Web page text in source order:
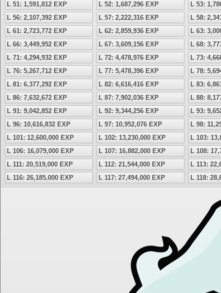
L 51: 1,591,812 EXP L 52: 1,687,296 EXP
L 53:
L 56: 2,107,392 EXP
L 57: 2,222,316 EXP
L 58:
L 61: 2,723,772 EXP
L 62: 2,859,936 EXP
L 63:
L 66: 3,449,952 EXP
L 67: 3,609,156 EXP
L 68:
L 71: 4,294,932 EXP
L 72: 4,478,976 EXP
L 73:
L 76: 5,267,712 EXP
L 77: 5,478,396 EXP
L 78:
L 81: 6,377,292 EXP
L 82: 6,616,416 EXP
L 83:
L 86: 7,632,672 EXP
L 87: 7,902,036 EXP
L 88:
L 91: 9,042,852 EXP
L 92: 9,344,256 EXP
L 93:
L 96: 10,616,832 EXP
L 97: 10,952,076 EXP
L 98:
L 101: 12,600,000 EXP
L 102: 13,230,000 EXP
L 103:
L 106: 16,079,000 EXP
L 107: 16,882,000 EXP
L 108:
L 111: 20,519,000 EXP
L 112: 21,544,000 EXP
L 113:
L 116: 26,185,000 EXP
L 117: 27,494,000 EXP L 118: